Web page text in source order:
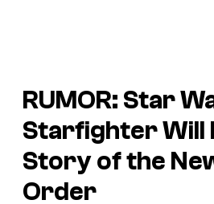
RUMOR: Star
StarfighterWill
Story of the
Order